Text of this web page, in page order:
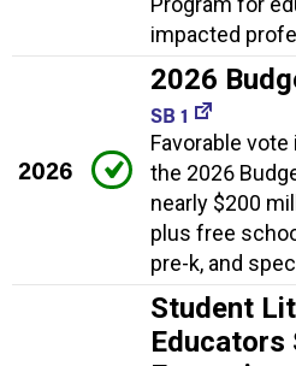
impacted
2026
2026
SB 1
Favorable
the 2026
nearly $200
plus free
pre-k, and
Student
Educators